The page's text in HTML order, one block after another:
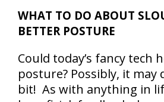
WHAT TO DO ABOUT
BETTER POSTURE
Could today’s fancy tech
posture? Possibly, it may
bit! As with anything in